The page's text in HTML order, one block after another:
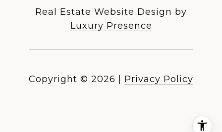
Real Estate Website Design by
Luxury Presence
Copyright © 2026 Privacy Policy